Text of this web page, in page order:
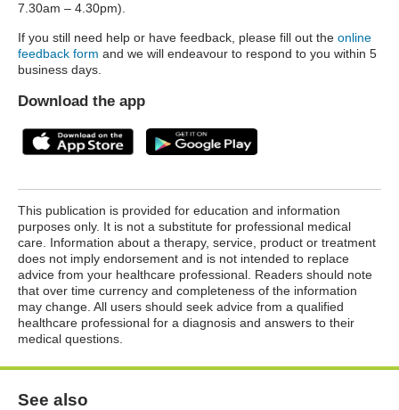
7.30am – 4.30pm).
If you still need help or have feedback, please fill out the online
feedback form and we will endeavour to respond to you within 5
business days.
Download the app
This publication is provided for education and information
purposes only. It is not a substitute for professional medical
care. Information about a therapy, service, product or treatment
does not imply endorsement and is not intended to replace
advice from your healthcare professional. Readers should note
that over time currency and completeness of the information
may change. All users should seek advice from a qualified
healthcare professional for a diagnosis and answers to their
medical questions.
See also